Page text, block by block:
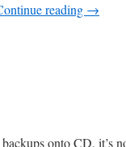
reading →
ontoCD, it’s